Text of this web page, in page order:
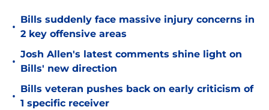
•
Bills suddenly face massive injury concerns in
2 key offensive areas
•
Josh Allen's latest comments shine light on
Bills' new direction
•
Bills veteran pushes back on early criticism of
1 specific receiver